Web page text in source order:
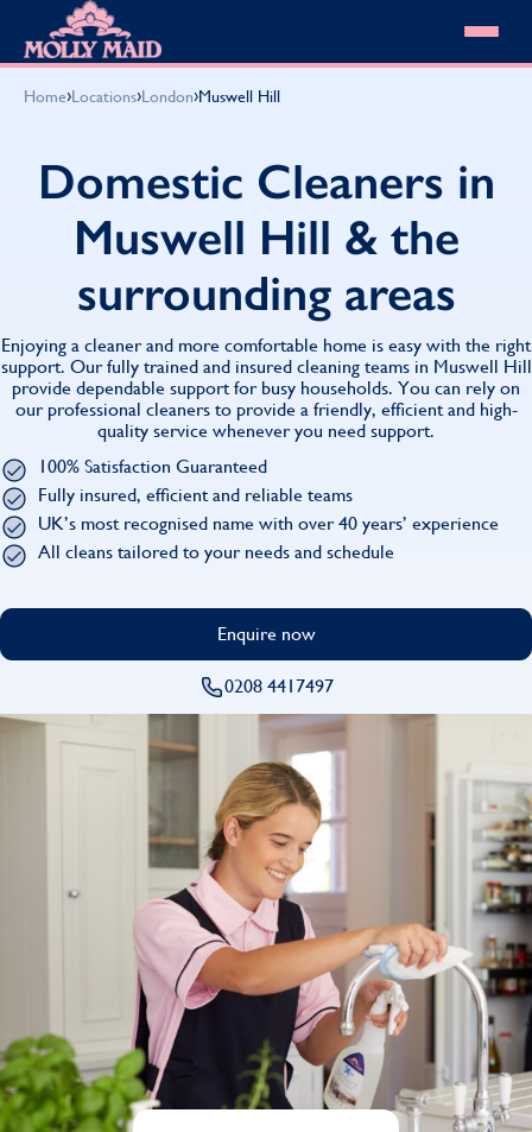
Skip to content
Domestic Cleaning
Spring Cleaning
Summer Cleaning
End of Tenancy Cleaning
Work From Home Cleaning
Our locations
About MOLLY MAID
Cleaning Jobs
Pricing
Our Customer Guarantee
HomeSafe Cleaning System
Why choose Molly Maid
Gift Vouchers
Cleaning Products
Customer reviews
Community Heroes
Contact us
Cleaning Jobs
Want to own a franchise?
Shop cleaning products
0808 501 3995
Find your local MOLLY MAID cleaner
Home›Locations›London›Muswell Hill
Domestic Cleaners in
Muswell Hill & the
surrounding areas
Enjoying a cleaner and more comfortable home is easy with the right
support. Our fully trained and insured cleaning teams in Muswell Hill
provide dependable support for busy households. You can rely on
our professional cleaners to provide a friendly, efficient and high-
quality service whenever you need support.
100% Satisfaction Guaranteed
Fully insured, efficient and reliable teams
UK’s most recognised name with over 40 years’ experience
All cleans tailored to your needs and schedule
Enquire now
0208 4417497